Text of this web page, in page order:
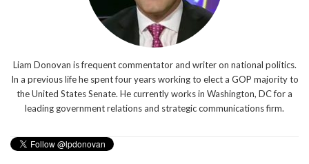
Liam Donovan is frequent commentator and writer on national politics.
In a previous life he spent four years working to elect a GOP majority to
the United States Senate. He currently works in Washington, DC for a
leading government relations and strategic communications firm.